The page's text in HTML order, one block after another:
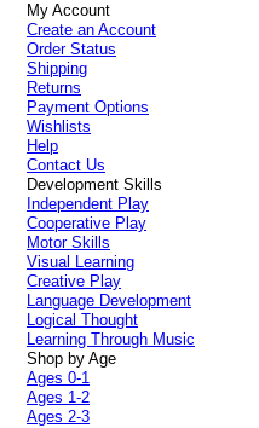
My Account
Create an Account
Order Status
Shipping
Returns
Payment Options
Wishlists
Help
Contact Us
Development Skills
Independent Play
Cooperative Play
Motor Skills
Visual Learning
Creative Play
Language Development
Logical Thought
Learning Through Music
Shop by Age
Ages 0-1
Ages 1-2
Ages 2-3